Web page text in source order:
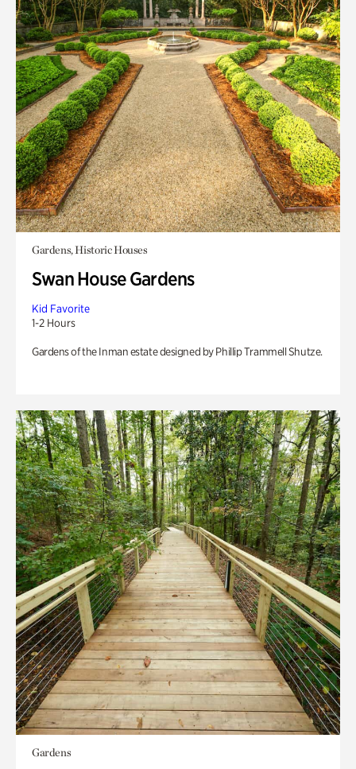
Gardens, Historic Houses
Swan House Gardens
Kid Favorite
1-2 Hours
Gardens of the Inman estate designed by Phillip Trammell Shutze.
Gardens